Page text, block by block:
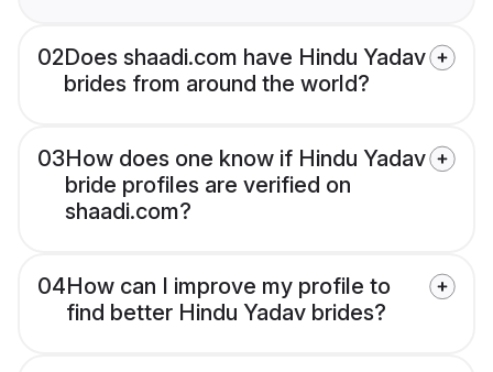
02Does shaadi.com have Hindu Yadav
brides from around the world?
03How does one know if Hindu Yadav
bride profiles are verified on
shaadi.com?
04How can I improve my profile to
find better Hindu Yadav brides?